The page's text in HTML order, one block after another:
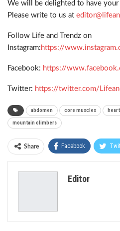
We will be delighted to have your
Please write to us at
Follow Life and Trendz on
Instagram: https://
Facebook: https://
Twitter: https://twitter.com/
abdomen core muscles
mountain climbers
Share Facebook
Editor